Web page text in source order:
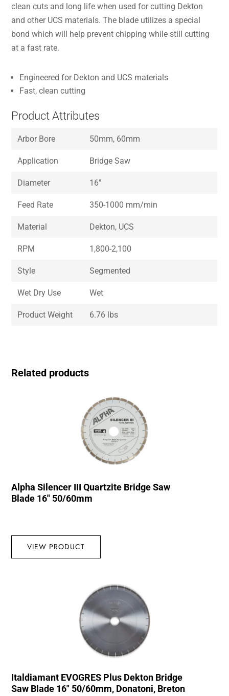
clean cuts and long life when used for cutting Dekton
and other UCS materials. The blade utilizes a special
bond which will help prevent chipping while still cutting
at a fast rate.
Engineered for Dekton and UCS materials
Fast, clean cutting
Product Attributes
Arbor Bore 50mm, 60mm
Application Bridge Saw
Diameter 16″
Feed Rate 350-1000 mm/min
Material Dekton, UCS
RPM 1,800-2,100
Style Segmented
Wet Dry Use Wet
Product Weight 6.76 lbs
Related products
Alpha Silencer III Quartzite Bridge Saw
Blade 16″ 50/60mm
VIEW PRODUCT
Italdiamant EVOGRES Plus Dekton Bridge
Saw Blade 16″ 50/60mm, Donatoni, Breton